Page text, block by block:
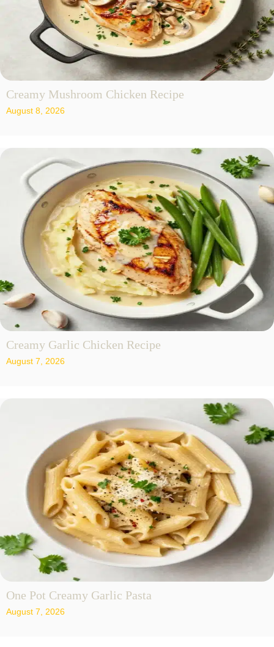
Creamy Mushroom Chicken Recipe
August 8, 2026
Creamy Garlic Chicken Recipe
August 7, 2026
One Pot Creamy Garlic Pasta
August 7, 2026